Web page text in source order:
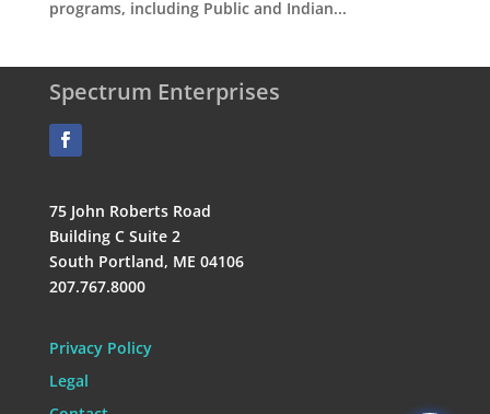
programs, including Public and Indian...
Spectrum Enterprises
75 John Roberts Road
Building C Suite 2
South Portland, ME 04106
207.767.8000
Privacy Policy
Legal